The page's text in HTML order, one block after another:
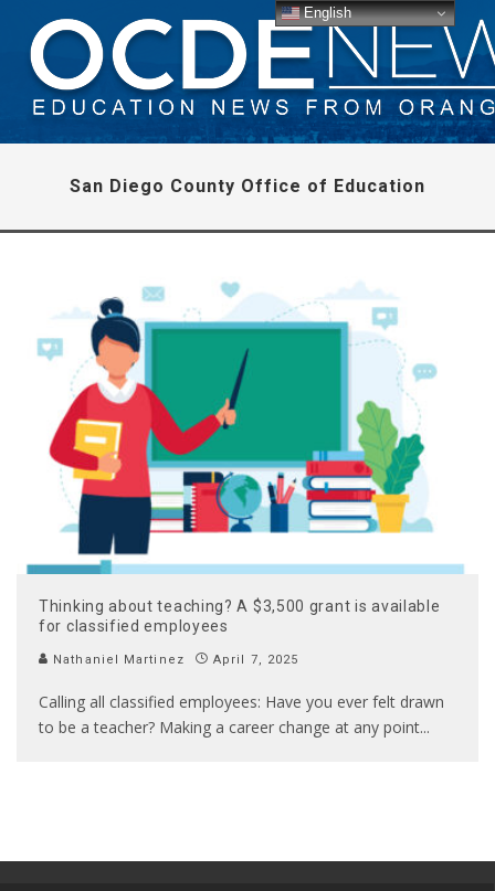
San Diego County Office of Education
Thinking about teaching? A $3,500 grant is available
for classified employees
Nathaniel Martinez April 7, 2025
Calling all classified employees: Have you ever felt drawn
to be a teacher? Making a career change at any point...
English